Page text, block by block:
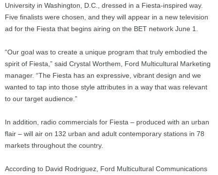
University in Washington, D.C., dressed in a Fiesta-inspired way.
Five finalists were chosen, and they will appear in a new television
ad for the Fiesta that begins airing on the BET network June 1.
“Our goal was to create a unique program that truly embodied the
spirit of Fiesta,” said Crystal Worthem, Ford Multicultural Marketing
manager. “The Fiesta has an expressive, vibrant design and we
wanted to tap into those style attributes in a way that was relevant
to our target audience.”
In addition, radio commercials for Fiesta – produced with an urban
flair – will air on 132 urban and adult contemporary stations in 78
markets throughout the country.
According to David Rodriguez, Ford Multicultural Communications